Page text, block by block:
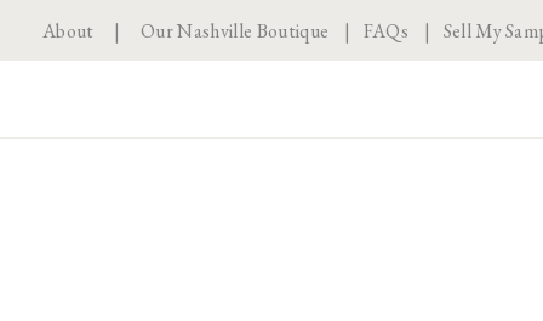
About |Our Nashville Boutique | FAQs | Sell My